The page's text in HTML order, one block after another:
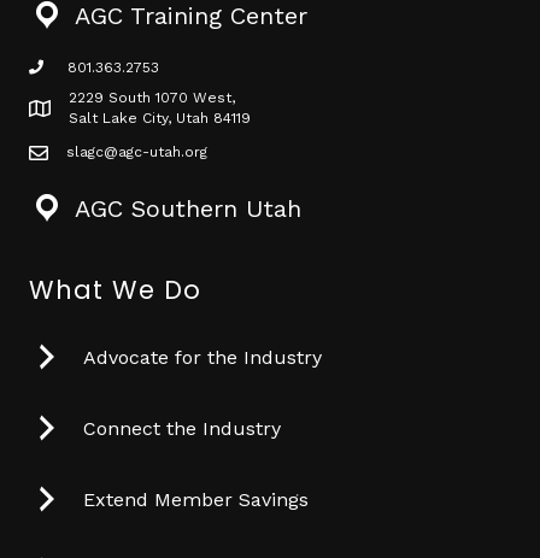
AGC Training Center
phone icon
801.363.2753
Map icon
2229 South 1070 West,
Salt Lake City, Utah 84119
mail icon
slagc@agc-utah.org
AGC Southern Utah
What We Do
Advocate for the Industry
Connect the Industry
Extend Member Savings